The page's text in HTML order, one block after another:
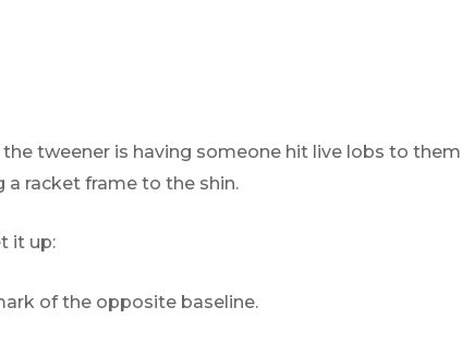
tweener is having someone hit live lobs to
racket frame to the shin.
it up:
of the opposite baseline.